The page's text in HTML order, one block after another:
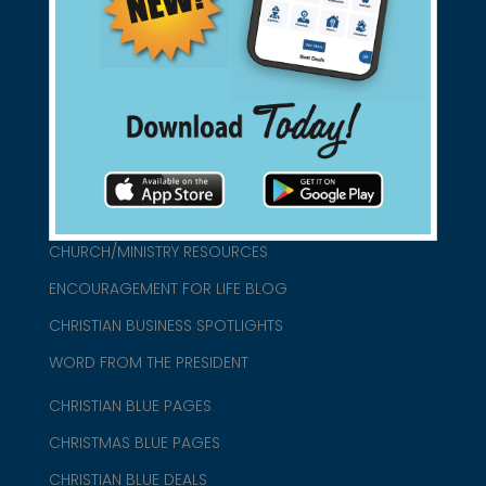
found them for you.
connect@christianblue.com
ABOUT US
CHURCH/MINISTRY RESOURCES
ENCOURAGEMENT FOR LIFE BLOG
CHRISTIAN BUSINESS SPOTLIGHTS
WORD FROM THE PRESIDENT
CHRISTIAN BLUE PAGES
CHRISTMAS BLUE PAGES
CHRISTIAN BLUE DEALS